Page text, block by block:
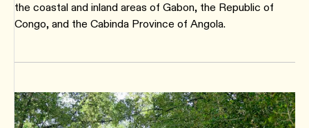
the coastal and inland areas of Gabon, the Republic of
Congo, and the Cabinda Province of Angola.